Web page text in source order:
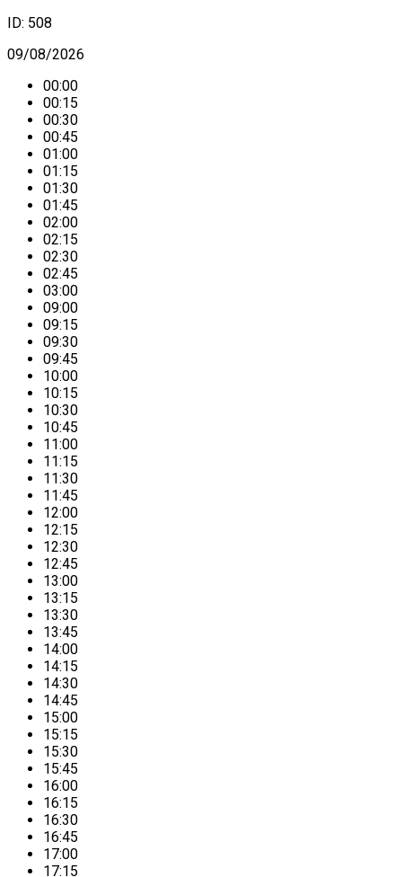
ID: 508
09/08/2026
00:00
00:15
00:30
00:45
01:00
01:15
01:30
01:45
02:00
02:15
02:30
02:45
03:00
09:00
09:15
09:30
09:45
10:00
10:15
10:30
10:45
11:00
11:15
11:30
11:45
12:00
12:15
12:30
12:45
13:00
13:15
13:30
13:45
14:00
14:15
14:30
14:45
15:00
15:15
15:30
15:45
16:00
16:15
16:30
16:45
17:00
17:15